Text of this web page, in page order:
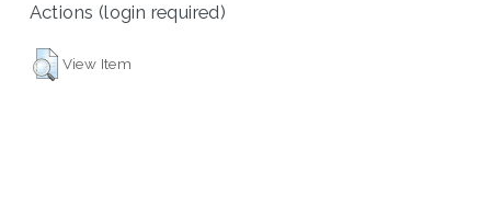
Actions (login required)
View Item